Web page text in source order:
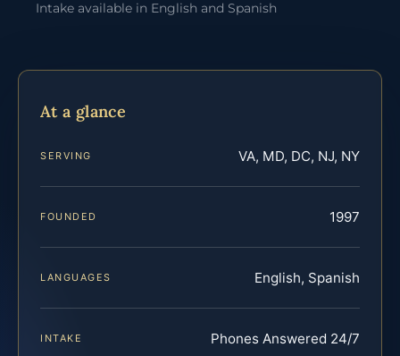
Intake available in English and Spanish
At a glance
SERVING VA, MD, DC, NJ, NY
FOUNDED 1997
LANGUAGES English, Spanish
INTAKE Phones Answered 24/7